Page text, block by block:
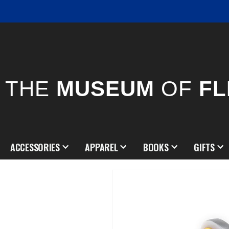
THE MUSEUM OF
ACCESSORIES APPAREL BOOKS GIFTS